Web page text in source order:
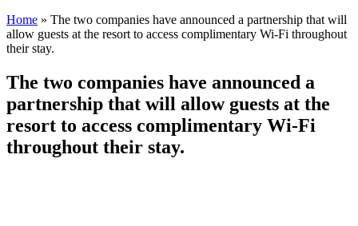
Home » The two companies have announced a partnership that will
allow guests at the resort to access complimentary Wi-Fi throughout
their stay.
The two companies have announced a
partnership that will allow guests at the
resort to access complimentary Wi-Fi
throughout their stay.